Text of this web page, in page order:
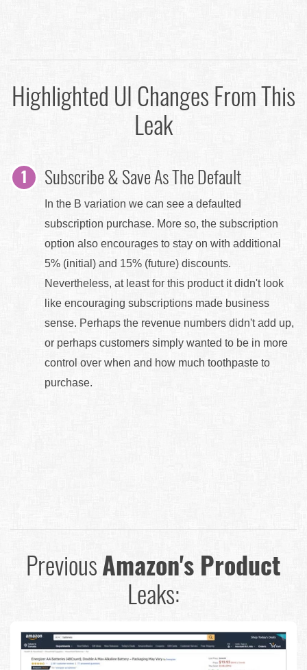
Highlighted UI Changes From This
Leak
Subscribe & Save As The Default
In the B variation we can see a defaulted
subscription purchase. More so, the subscription
option also encourages to stay on with additional
5% (initial) and 15% (future) discounts.
Nevertheless, at least for this product it didn't look
like encouraging subscriptions made business
sense. Perhaps the revenue numbers didn't add up,
or perhaps customers simply wanted to be in more
control over when and how much toothpaste to
purchase.
PreviousAmazon's Product
Leaks: